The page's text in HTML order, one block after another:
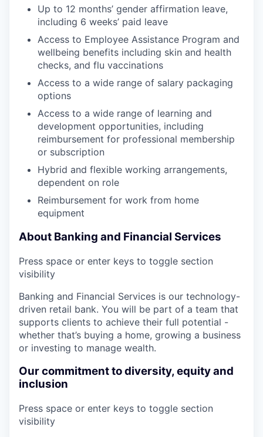
Up to 12 months’ gender affirmation leave,
including 6 weeks’ paid leave
Access to Employee Assistance Program and
wellbeing benefits including skin and health
checks, and flu vaccinations
Access to a wide range of salary packaging
options
Access to a wide range of learning and
development opportunities, including
reimbursement for professional membership
or subscription
Hybrid and flexible working arrangements,
dependent on role
Reimbursement for work from home
equipment
About Banking and Financial Services
Press space or enter keys to toggle section
visibility
Banking and Financial Services is our technology-
driven retail bank. You will be part of a team that
supports clients to achieve their full potential -
whether that’s buying a home, growing a business
or investing to manage wealth.
Our commitment to diversity, equity and
inclusion
Press space or enter keys to toggle section
visibility